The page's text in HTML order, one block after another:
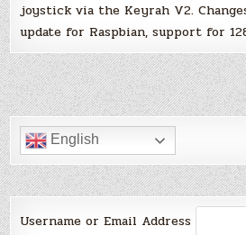
joystick via the Keyrah V2.
update for Raspbian, support for
English
Username or Email Address